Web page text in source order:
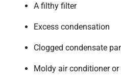
A filthy filter
Excess condensation
Clogged condensate
Moldy air conditioner